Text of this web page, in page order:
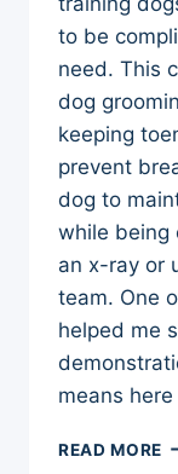
to be
need. This
dog
keeping
prevent
dog to
while being
an x-ray or
team. One
helped me
means
READ MORE